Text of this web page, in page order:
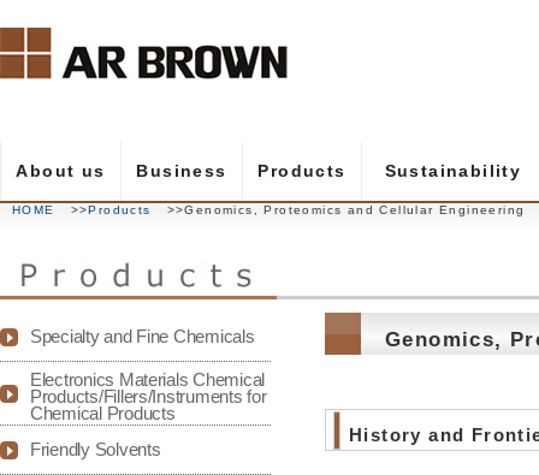
About us
- Company overview - Corporate
- Sales office - Group
Business
- Life Science - Test &
Products Sustainability
HOME >>Products >>Genomics, Proteomics and Cellular Engineering
Specialty and Fine Chemicals
Electronics Materials Chemical
Products/Fillers/Instruments for
Chemical Products
Friendly Solvents
Genomics,
History and